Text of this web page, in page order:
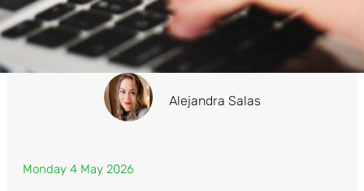
Alejandra Salas
Monday 4 May 2026